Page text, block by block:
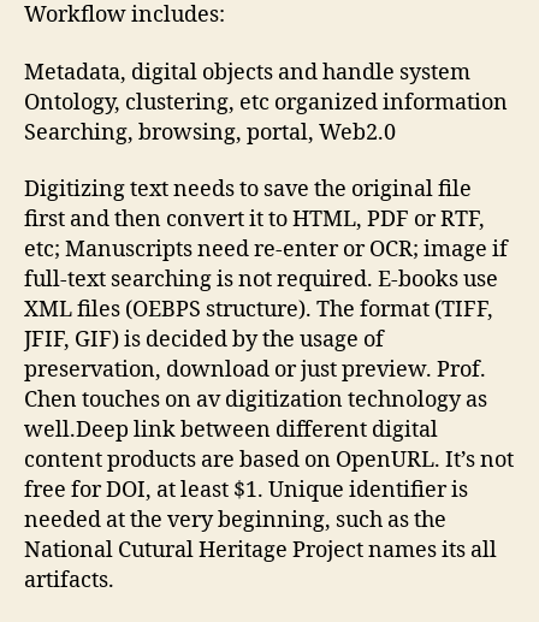
Workflow includes:
Metadata, digital objects and handle system
Ontology, clustering, etc organized information
Searching, browsing, portal, Web2.0
Digitizing text needs to save the original file
first and then convert it to HTML, PDF or RTF,
etc; Manuscripts need re-enter or OCR; image if
full-text searching is not required. E-books use
XML files (OEBPS structure). The format (TIFF,
JFIF, GIF) is decided by the usage of
preservation, download or just preview. Prof.
Chen touches on av digitization technology as
well.Deep link between different digital
content products are based on OpenURL. It’s not
free for DOI, at least $1. Unique identifier is
needed at the very beginning, such as the
National Cutural Heritage Project names its all
artifacts.